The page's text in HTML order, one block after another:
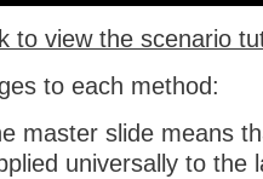
to view the scenario
to each method:
master slide means
universally to the